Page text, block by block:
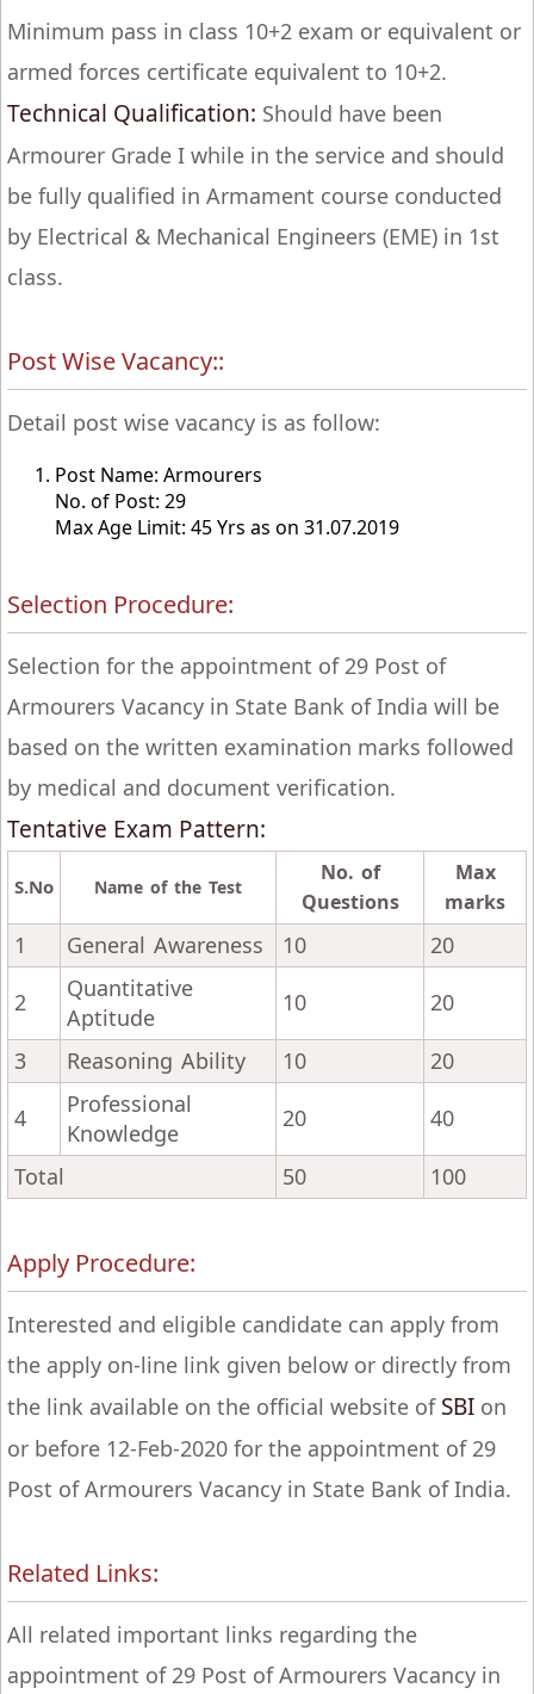
Minimum pass in class 10+2 exam or equivalent or
armed forces certificate equivalent to 10+2.
Technical Qualification: Should have been
Armourer Grade I while in the service and should
be fully qualified in Armament course conducted
by Electrical & Mechanical Engineers (EME) in 1st
class.
Post Wise Vacancy::
Detail post wise vacancy is as follow:
Post Name: Armourers
No. of Post: 29
Max Age Limit: 45 Yrs as on 31.07.2019
Selection Procedure:
Selection for the appointment of 29 Post of
Armourers Vacancy in State Bank of India will be
based on the written examination marks followed
by medical and document verification.
Tentative Exam Pattern:
S.No Name of the Test
No. of
Questions
Max
marks
1 General Awareness 10
20
2
Quantitative
Aptitude
10 20
3 Reasoning Ability 10
20
4
Professional
Knowledge
20 40
Total 50 100
Apply Procedure:
Interested and eligible candidate can apply from
the apply on-line link given below or directly from
the link available on the official website of SBI on
or before 12-Feb-2020 for the appointment of 29
Post of Armourers Vacancy in State Bank of India.
Related Links:
All related important links regarding the
appointment of 29 Post of Armourers Vacancy in